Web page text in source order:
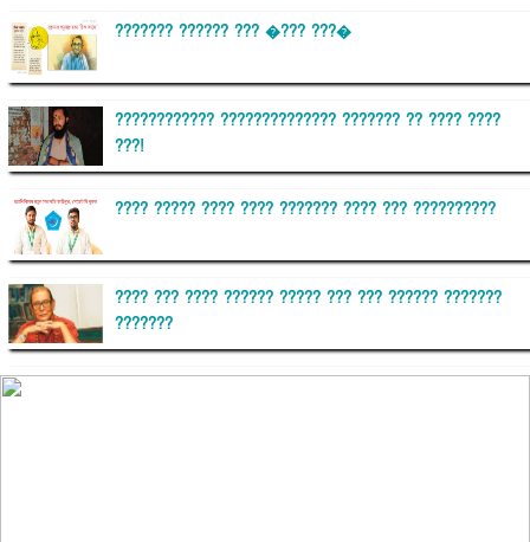
??????? ?????? ??? �??? ???�
???????????? ?????????????? ??????? ?? ???? ????
???!
???? ????? ???? ???? ??????? ???? ??? ??????????
???? ??? ???? ?????? ????? ??? ??? ?????? ???????
???????